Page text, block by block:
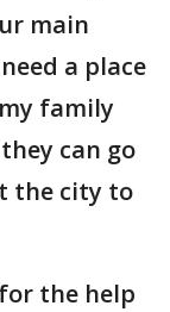
main
a place
family
can go
the city to
the help